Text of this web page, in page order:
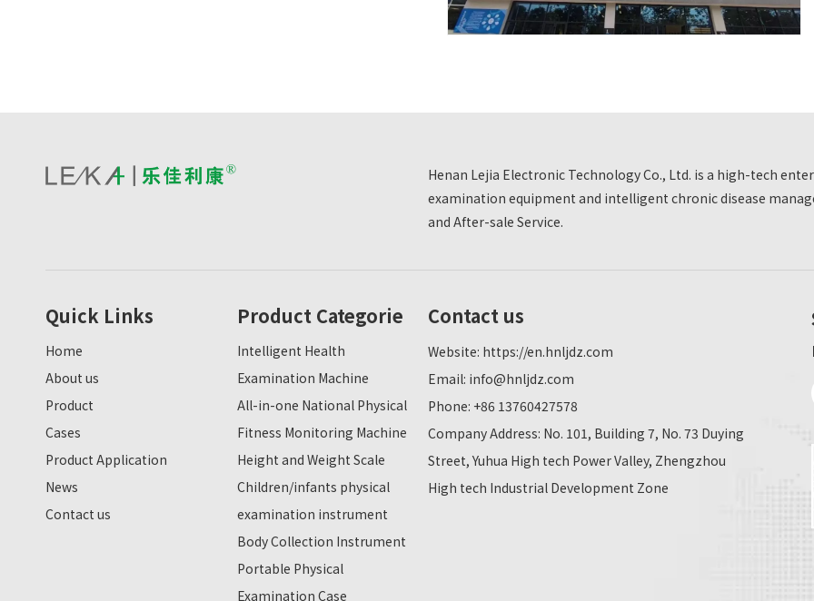
Henan Lejia Electronic Technology Co., Ltd. is a high-tech
examination equipment and intelligent chronic disease
and After-sale Service.
Quick Links
Home
About us
Product
Cases
Product Application
News
Contact us
Product Categorie
Intelligent Health
Examination Machine
All-in-one National Physical
Fitness Monitoring Machine
Height and Weight Scale
Children/infants physical
examination instrument
Body Collection Instrument
Portable Physical
Examination Case
Contact us
Website: https://en.hnljdz.com
Email: info@hnljdz.com
Phone: +86 13760427578
Company Address: No. 101, Building 7, No. 73 Duying
Street, Yuhua High tech Power Valley, Zhengzhou
High tech Industrial Development Zone